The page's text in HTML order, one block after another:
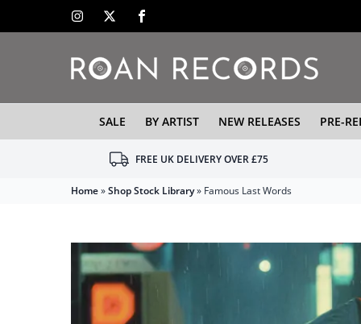
SALE BY ARTIST NEW RELEASES PRE-
FREE UK DELIVERY OVER £75
Home»Shop Stock Library» Famous Last Words